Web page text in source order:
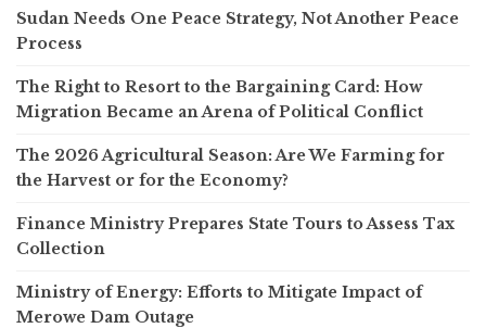
Sudan Needs One Peace Strategy, Not Another Peace
Process
The Right to Resort to the Bargaining Card: How
Migration Became an Arena of Political Conflict
The 2026 Agricultural Season: Are We Farming for
the Harvest or for the Economy?
Finance Ministry Prepares State Tours to Assess Tax
Collection
Ministry of Energy: Efforts to Mitigate Impact of
Merowe Dam Outage